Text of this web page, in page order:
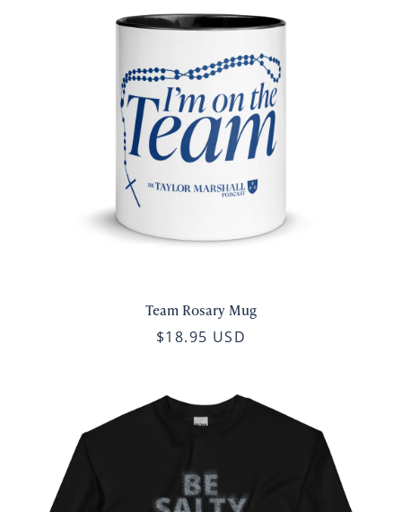
Team Rosary Mug
$18.95 USD